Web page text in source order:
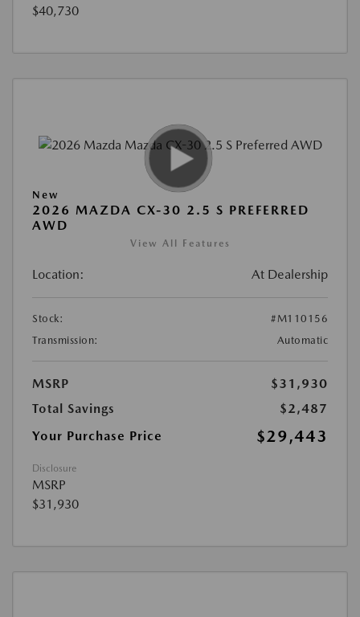
$40,730
New
2026 MAZDA CX-30 2.5 S PREFERRED
AWD
View All Features
Location: At Dealership
Stock:
#M110156
Transmission:
Automatic
MSRP
$31,930
Total Savings
$2,487
Your Purchase Price
$29,443
Disclosure
MSRP
$31,930